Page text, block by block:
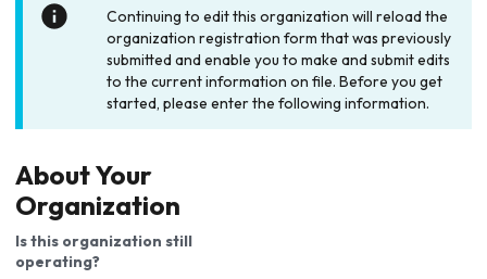
Continuing to edit this organization will reload the
organization registration form that was previously
submitted and enable you to make and submit edits
to the current information on file. Before you get
started, please enter the following information.
About Your
Organization
Is this organization still
operating?